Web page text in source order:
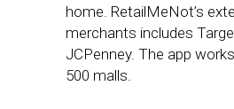
home. RetailMeNot’s
merchants includes
JCPenney. The app
500 malls.